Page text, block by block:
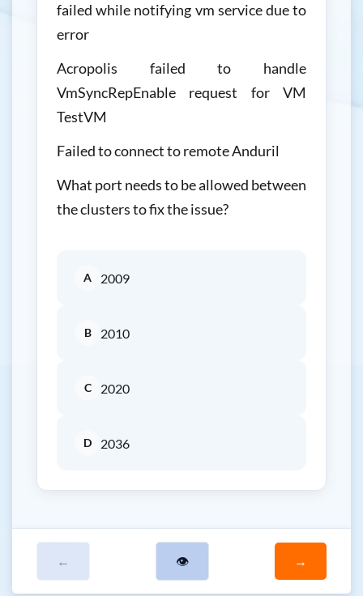
failed while notifying vm service due to
error
Acropolis failed to handle
VmSyncRepEnable request for VM
TestVM
Failed to connect to remote Anduril
What port needs to be allowed between
the clusters to fix the issue?
A 2009
B 2010
C 2020
D 2036
← 👁 →